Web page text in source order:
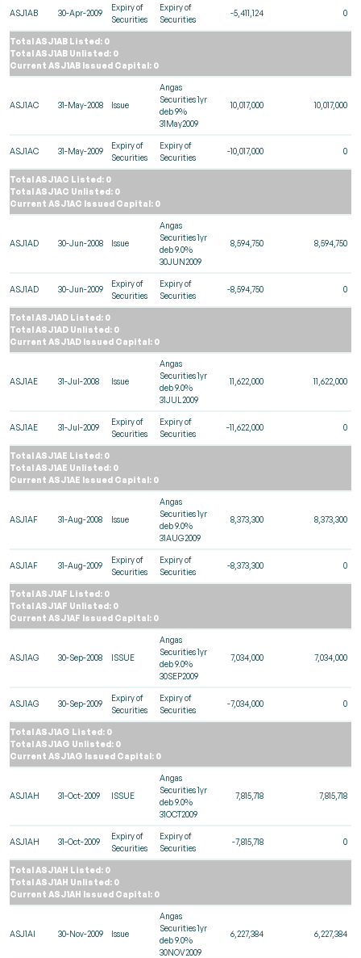
ASJ1AB 30-Apr-2009
Expiry of
Securities
Expiry of
Securities
-5,411,124 0
Total ASJ1AB Listed: 0
Total ASJ1AB Unlisted: 0
Current ASJ1AB Issued Capital: 0
ASJ1AC 31-May-2008 Issue
Angas
Securities 1yr
deb 9%
31May2009
10,017,000 10,017,000
ASJ1AC 31-May-2009
Expiry of
Securities
Expiry of
Securities
-10,017,000 0
Total ASJ1AC Listed: 0
Total ASJ1AC Unlisted: 0
Current ASJ1AC Issued Capital: 0
ASJ1AD 30-Jun-2008 Issue
Angas
Securities 1yr
deb 9.0%
30JUN2009
8,594,750 8,594,750
ASJ1AD 30-Jun-2009
Expiry of
Securities
Expiry of
Securities
-8,594,750 0
Total ASJ1AD Listed: 0
Total ASJ1AD Unlisted: 0
Current ASJ1AD Issued Capital: 0
ASJ1AE 31-Jul-2008 Issue
Angas
Securities 1yr
deb 9.0%
31JUL2009
11,622,000 11,622,000
ASJ1AE 31-Jul-2009
Expiry of
Securities
Expiry of
Securities
-11,622,000 0
Total ASJ1AE Listed: 0
Total ASJ1AE Unlisted: 0
Current ASJ1AE Issued Capital: 0
ASJ1AF 31-Aug-2008 Issue
Angas
Securities 1yr
deb 9.0%
31AUG2009
8,373,300 8,373,300
ASJ1AF 31-Aug-2009
Expiry of
Securities
Expiry of
Securities
-8,373,300 0
Total ASJ1AF Listed: 0
Total ASJ1AF Unlisted: 0
Current ASJ1AF Issued Capital: 0
ASJ1AG 30-Sep-2008 ISSUE
Angas
Securities 1yr
deb 9.0%
30SEP2009
7,034,000 7,034,000
ASJ1AG 30-Sep-2009
Expiry of
Securities
Expiry of
Securities
-7,034,000 0
Total ASJ1AG Listed: 0
Total ASJ1AG Unlisted: 0
Current ASJ1AG Issued Capital: 0
ASJ1AH 31-Oct-2009 ISSUE
Angas
Securities 1yr
deb 9.0%
31OCT2009
7,815,718 7,815,718
ASJ1AH 31-Oct-2009
Expiry of
Securities
Expiry of
Securities
-7,815,718 0
Total ASJ1AH Listed: 0
Total ASJ1AH Unlisted: 0
Current ASJ1AH Issued Capital: 0
ASJ1AI 30-Nov-2009 Issue
Angas
Securities 1yr
deb 9.0%
30NOV2009
6,227,384 6,227,384